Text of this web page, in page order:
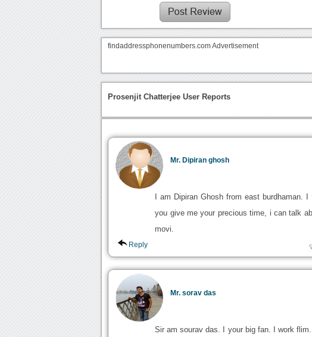
findaddressphonenumbers.com Advertisement
Prosenjit Chatterjee User Reports
Mr. Dipiran ghosh
I am Dipiran Ghosh from east
you give me your precious time, i can talk
movi.
Reply
Mr. sorav das
Sir am sourav das. I your big fan. I work